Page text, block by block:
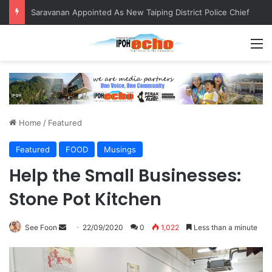
Saravanan Appointed As New Taiping District Police Chief
Home / Featured
Featured FOOD Musings
Help the Small Businesses:
Stone Pot Kitchen
See Foon
n
22/09/2020 0 1,022 Less than a minute